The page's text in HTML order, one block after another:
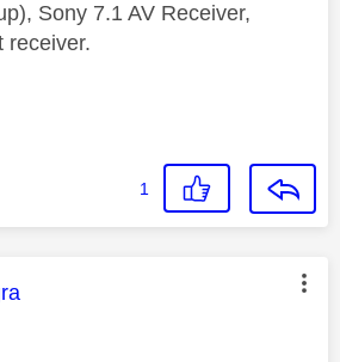
Sony 7.1 AV Receiver,
receiver.
1
was authored by: